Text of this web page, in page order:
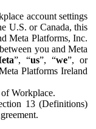
account settings
U.S. or Canada, this
Meta Platforms, Inc.
you and Meta
”, “us”, “we”, or
Platforms Ireland
Workplace.
13 (Definitions)